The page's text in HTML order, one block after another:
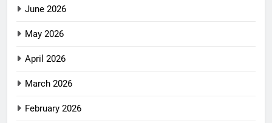
June 2026
May 2026
April 2026
March 2026
February 2026